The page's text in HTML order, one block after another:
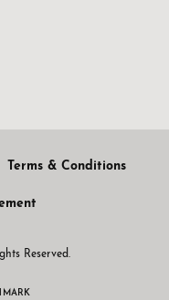
Terms & Conditions
Reserved.